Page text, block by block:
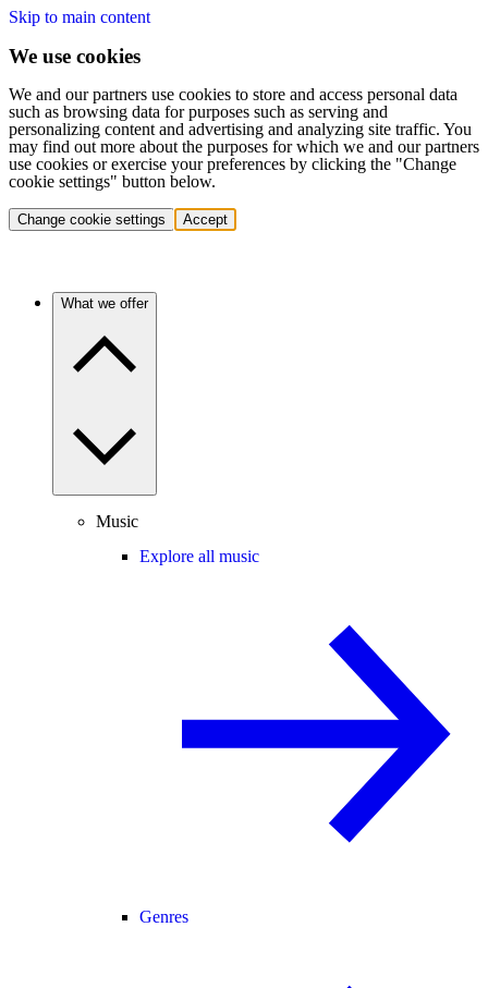
Skip to main content
We use cookies
We and our partners use cookies to store and access personal data
such as browsing data for purposes such as serving and
personalizing content and advertising and analyzing site traffic. You
may find out more about the purposes for which we and our partners
use cookies or exercise your preferences by clicking the "Change
cookie settings" button below.
Change cookie settings Accept
What we offer
Music
Explore all music
Genres